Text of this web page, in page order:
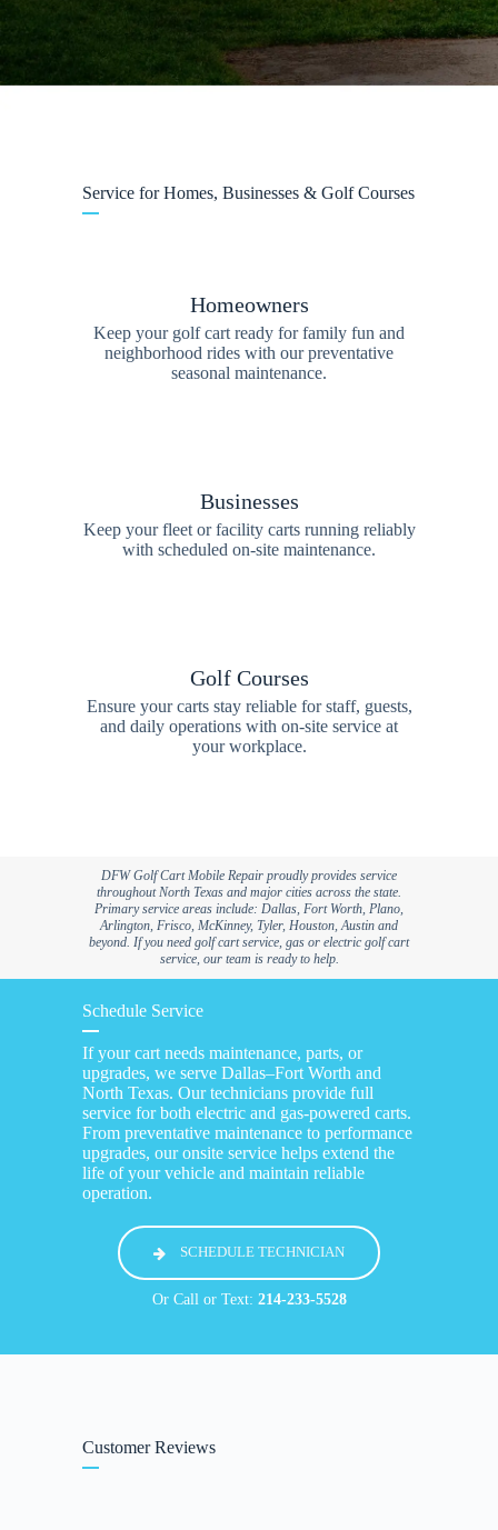
Service for Homes, Businesses & Golf Courses
Homeowners
Keep your golf cart ready for family fun and
neighborhood rides with our preventative
seasonal maintenance.
Businesses
Keep your fleet or facility carts running reliably
with scheduled on-site maintenance.
Golf Courses
Ensure your carts stay reliable for staff, guests,
and daily operations with on-site service at
your workplace.
DFW Golf Cart Mobile Repair proudly provides service
throughout North Texas and major cities across the state.
Primary service areas include: Dallas, Fort Worth, Plano,
Arlington, Frisco, McKinney, Tyler, Houston, Austin and
beyond. If you need golf cart service, gas or electric golf cart
service, our team is ready to help.
Schedule Service
If your cart needs maintenance, parts, or
upgrades, we serve Dallas–Fort Worth and
North Texas. Our technicians provide full
service for both electric and gas-powered carts.
From preventative maintenance to performance
upgrades, our onsite service helps extend the
life of your vehicle and maintain reliable
operation.
SCHEDULE TECHNICIAN
Or Call or Text: 214-233-5528
Customer Reviews